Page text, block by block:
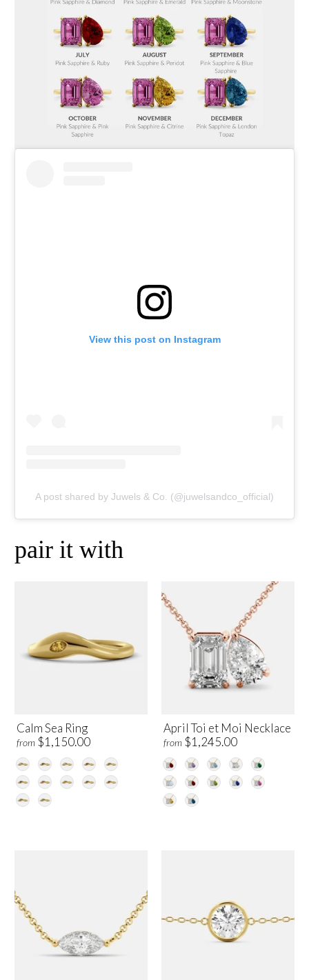
View this post on Instagram
A post shared by Juwels & Co. (@juwelsandco_official)
pair it with
Calm Sea Ring
from $1,150.00
April Toi et Moi Necklace
from $1,245.00